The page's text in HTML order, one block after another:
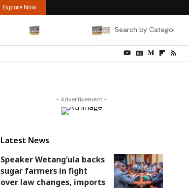
Explore Now
- Advertisement -
Latest News
Speaker Wetang’ula backs
sugar farmers in fight
over law changes, imports